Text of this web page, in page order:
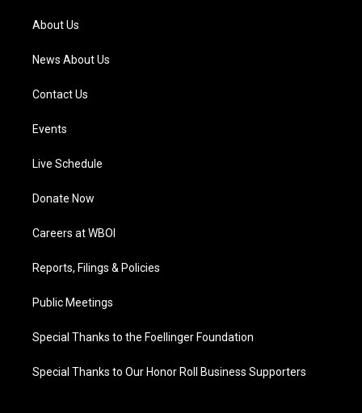
a
m
About Us
News About Us
Contact Us
Events
Live Schedule
Donate Now
Careers at WBOI
Reports, Filings & Policies
Public Meetings
Special Thanks to the Foellinger Foundation
Special Thanks to Our Honor Roll Business Supporters